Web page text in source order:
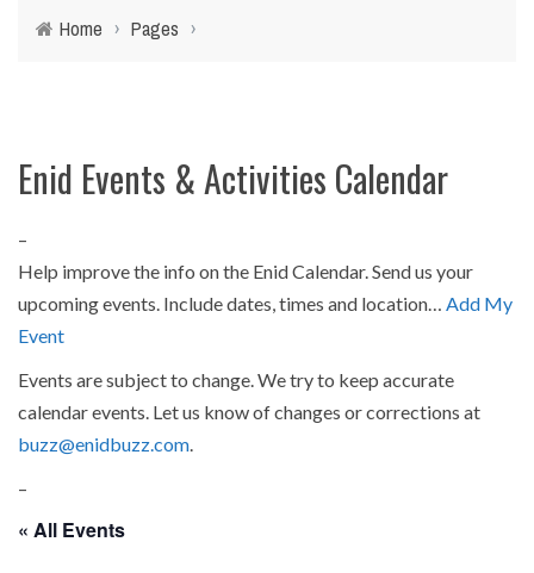
Home › Pages ›
Enid Events & Activities Calendar
–
Help improve the info on the Enid Calendar. Send us your
upcoming events. Include dates, times and location… Add My
Event
Events are subject to change. We try to keep accurate
calendar events. Let us know of changes or corrections at
buzz@enidbuzz.com
–
« All Events